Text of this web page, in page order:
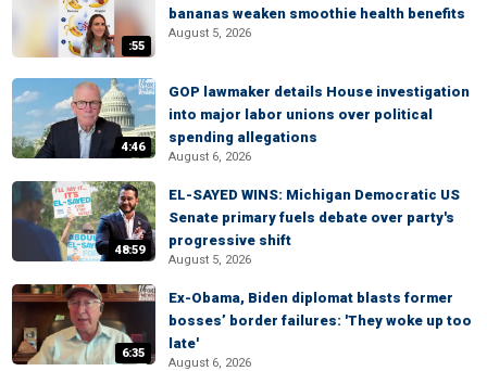
:55
bananas weaken smoothie health benefits
August 5, 2026
4:46
GOP lawmaker details House investigation
into major labor unions over political
spending allegations
August 6, 2026
48:59
EL-SAYED WINS: Michigan Democratic US
Senate primary fuels debate over party's
progressive shift
August 5, 2026
6:35
Ex-Obama, Biden diplomat blasts former
bosses’ border failures: 'They woke up too
late'
August 6, 2026